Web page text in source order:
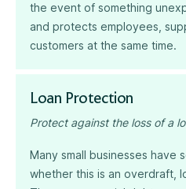
the event of something
and protects employees,
customers at the same time.
Loan Protection
Protect against the loss of a
Many small businesses have
whether this is an overdraft,